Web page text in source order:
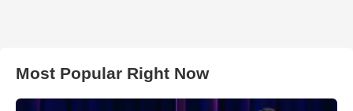
Most Popular Right Now